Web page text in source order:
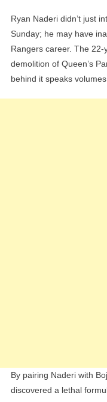
Ryan Naderi didn’t just
Sunday; he may have
Rangers career. The 22-
demolition of Queen’s
behind it speaks
By pairing Naderi with
discovered a lethal